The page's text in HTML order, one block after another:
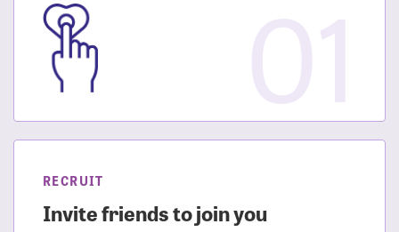
RECRUIT
Invite friends to join you